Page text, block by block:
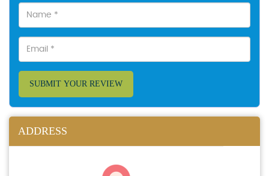
SUBMIT YOUR REVIEW
ADDRESS